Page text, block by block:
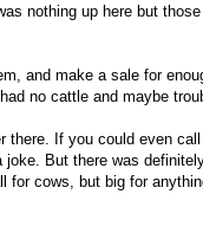
nothing up here but
and make a sale for
no cattle and maybe
there. If you could even
But there was
for cows, but big for